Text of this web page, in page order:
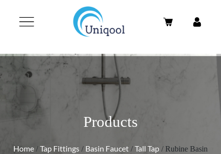
Products
Home / Tap Fittings / Basin Faucet /Tall Tap / Rubine Basin